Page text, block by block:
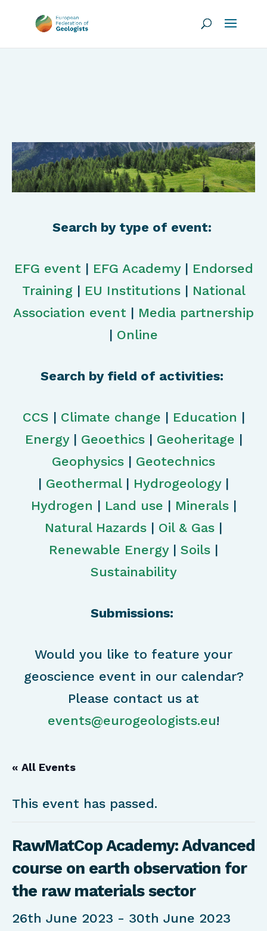
Search by type of event:
EFG event | EFG Academy| Endorsed
Training| EU Institutions| National
Association event | Media partnership
| Online
Search by field of activities:
CCS | Climate change | Education |
Energy| Geoethics| Geoheritage |
Geophysics | Geotechnics
| Geothermal| Hydrogeology|
Hydrogen | Land use | Minerals|
Natural Hazards | Oil & Gas |
Renewable Energy| Soils |
Sustainability
Submissions:
Would you like to feature your
geoscience event in our calendar?
Please contact us at
events@eurogeologists.eu!
« All Events
This event has passed.
RawMatCop Academy: Advanced
course on earth observation for
the raw materials sector
26th June 2023 - 30th June 2023